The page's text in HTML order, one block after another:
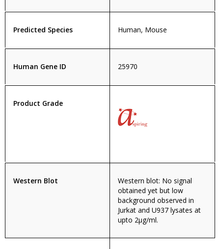
Predicted Species Human, Mouse
Human Gene ID 25970
Product Grade
Western Blot
Western blot: No signal
obtained yet but low
background observed in
Jurkat and U937 lysates at
upto 2µg/ml.